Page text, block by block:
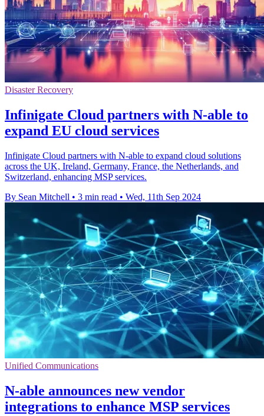
Disaster Recovery
Infinigate Cloud partners with N-able to
expand EU cloud services
Infinigate Cloud partners with N-able to expand cloud solutions
across the UK, Ireland, Germany, France, the Netherlands, and
Switzerland, enhancing MSP services.
By Sean Mitchell • 3 min read • Wed, 11th Sep 2024
Unified Communications
N-able announces new vendor
integrations to enhance MSP services